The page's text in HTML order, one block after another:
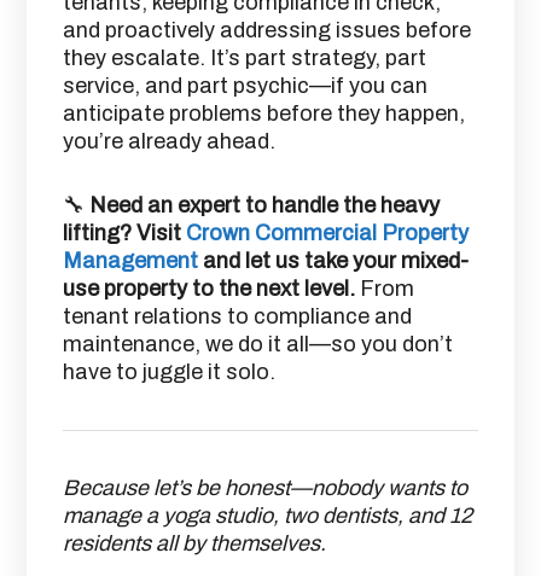
and proactively addressing issues before
they escalate. It’s part strategy, part
service, and part psychic—if you can
anticipate problems before they happen,
you’re already ahead.
🔧 Need an expert to handle the heavy
lifting? Visit Crown Commercial Property
Management and let us take your mixed-
use property to the next level. From
tenant relations to compliance and
maintenance, we do it all—so you don’t
have to juggle it solo.
Because let’s be honest—nobody wants to
manage a yoga studio, two dentists, and 12
residents all by themselves.